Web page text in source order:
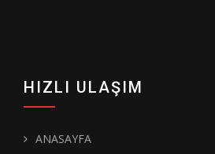
HIZLI ULAŞIM
ANASAYFA